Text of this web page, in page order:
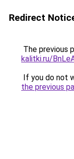
Redirect
The previous
kalitki.ru/
If you do not
the previous